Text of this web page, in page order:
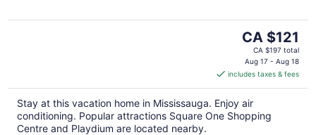
The
price
is
CA $121
per
night
CA $121
CA $197 total
Aug 17 - Aug 18
includes taxes & fees
Stay at this vacation home in Mississauga. Enjoy air
conditioning. Popular attractions Square One Shopping
Centre and Playdium are located nearby.